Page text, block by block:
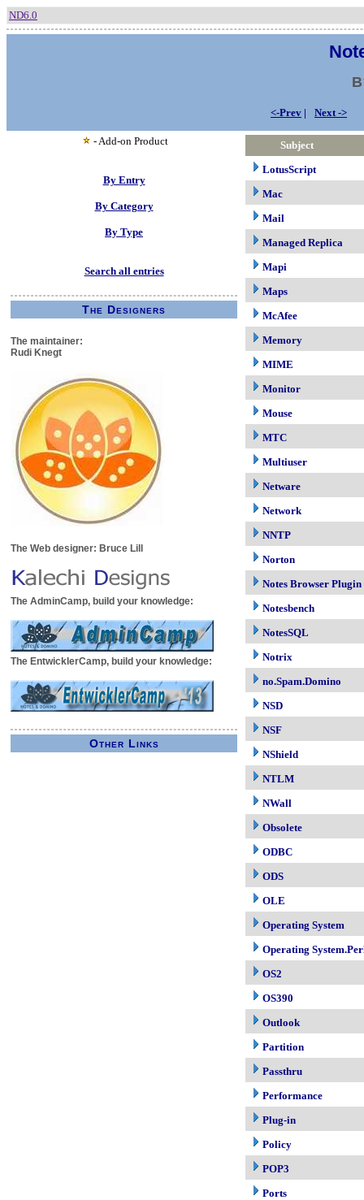
ND6.0
<-Prev | Next ->
- Add-on Product
By Entry
By Category
By Type
Search all entries
The Designers
The maintainer:
Rudi Knegt
The Web designer: Bruce Lill
The AdminCamp, build your knowledge:
The EntwicklerCamp, build your knowledge:
Other Links
Subject
LotusScript
Mac
Mail
Managed Replica
Mapi
Maps
McAfee
Memory
MIME
Monitor
Mouse
MTC
Multiuser
Netware
Network
NNTP
Norton
Notes Browser Plugin
Notesbench
NotesSQL
Notrix
no.Spam.Domino
NSD
NSF
NShield
NTLM
NWall
Obsolete
ODBC
ODS
OLE
Operating System
Operating
OS2
OS390
Outlook
Partition
Passthru
Performance
Plug-in
Policy
POP3
Ports